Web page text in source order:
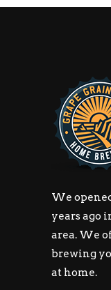
We
years ago
area. We
brewing
at home.